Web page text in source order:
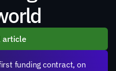
article
funding contract, on